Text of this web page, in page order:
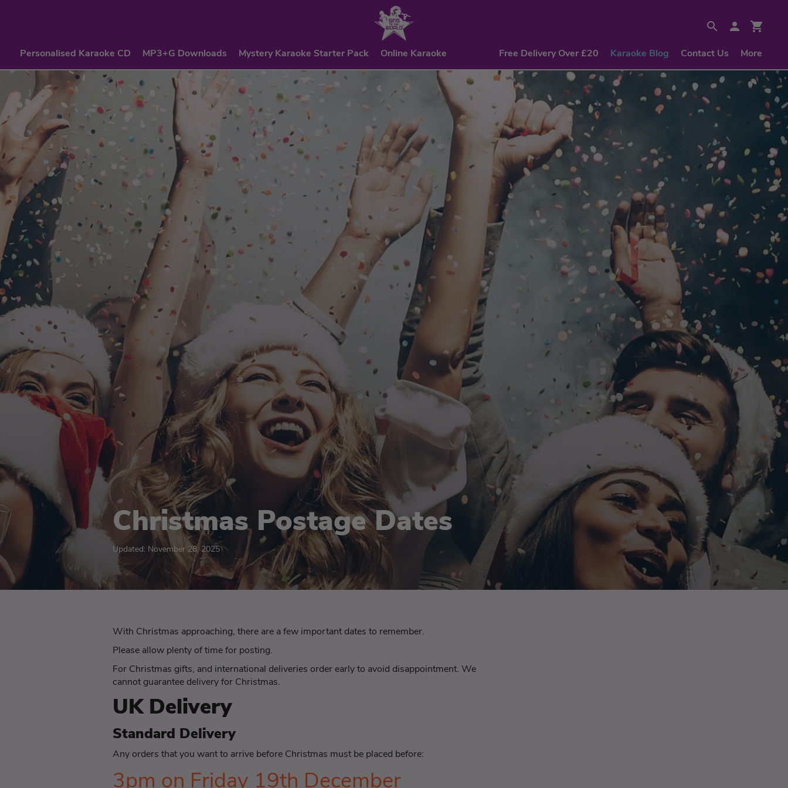
Personalised Karaoke CD MP3+G Downloads Mystery Karaoke Starter Pack Online Karaoke Free Delivery Over £20 Karaoke Blog Contact Us More
Christmas Postage Dates
Updated: November 28, 2025
With Christmas approaching, there are a few important dates to remember.
Please allow plenty of time for posting.
For Christmas gifts, and international deliveries order early to avoid disappointment. We
cannot guarantee delivery for Christmas.
UK Delivery
Standard Delivery
Any orders that you want to arrive before Christmas must be placed before:
3pm on Friday 19th December